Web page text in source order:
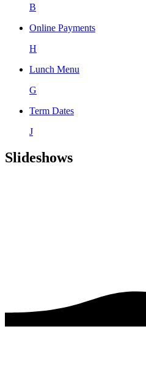
B
Online Payments
H
Lunch Menu
G
Term Dates
J
Slideshows